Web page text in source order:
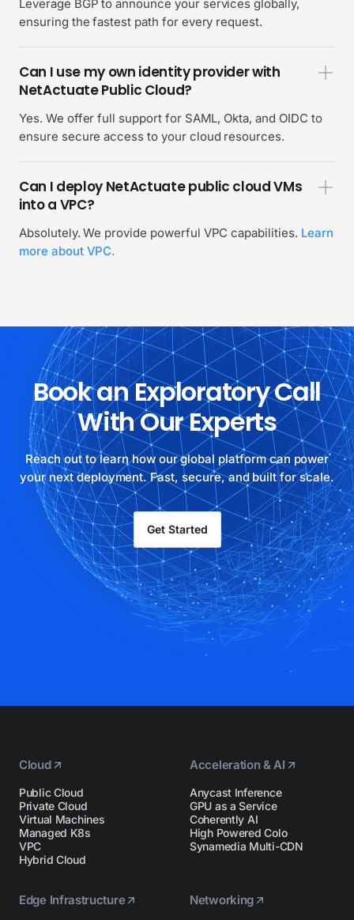
Leverage BGP to announce your services globally,
ensuring the fastest path for every request.
Can I use my own identity provider with
NetActuate Public Cloud?
Yes. We offer full support for SAML, Okta, and OIDC to
ensure secure access to your cloud resources.
Can I deploy NetActuate public cloud VMs
into a VPC?
Absolutely. We provide powerful VPC capabilities. Learn
more about VPC.
Book an Exploratory Call
With Our Experts
Reach out to learn how our global platform can power
your next deployment. Fast, secure, and built for scale.
Get Started
Cloud
Public Cloud
Private Cloud
Virtual Machines
Managed K8s
VPC
Hybrid Cloud
Acceleration & AI
Anycast Inference
GPU as a Service
Coherently AI
High Powered Colo
Synamedia Multi-CDN
Edge Infrastructure Networking